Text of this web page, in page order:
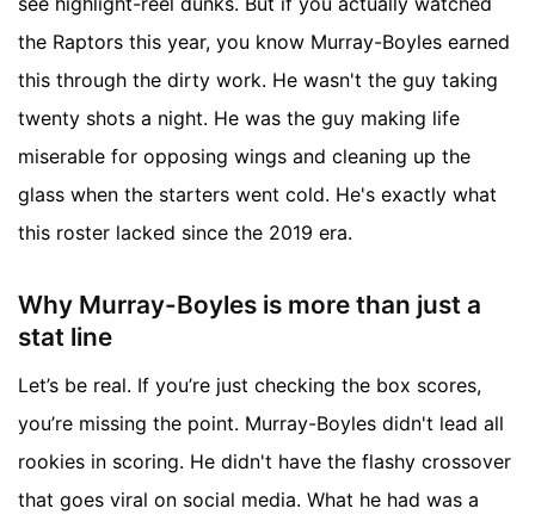
the Raptors this year, you know Murray-Boyles earned
this through the dirty work. He wasn't the guy taking
twenty shots a night. He was the guy making life
miserable for opposing wings and cleaning up the
glass when the starters went cold. He's exactly what
this roster lacked since the 2019 era.
Why Murray-Boyles is more than just a
stat line
Let’s be real. If you’re just checking the box scores,
you’re missing the point. Murray-Boyles didn't lead all
rookies in scoring. He didn't have the flashy crossover
that goes viral on social media. What he had was a